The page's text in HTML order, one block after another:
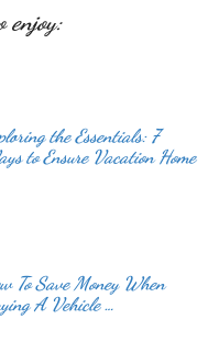
enjoy:
the Essentials: 7
to Ensure Vacation Home
To Save Money When
A Vehicle …